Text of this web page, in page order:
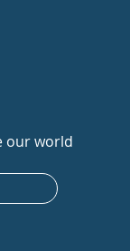
our world